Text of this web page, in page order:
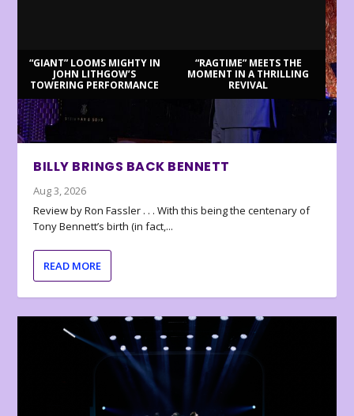
“GIANT” LOOMS MIGHTY IN
JOHN LITHGOW’S
TOWERING PERFORMANCE
“RAGTIME” MEETS THE
MOMENT IN A THRILLING
REVIVAL
BILLY BRINGS BACK BENNETT
Aug 3, 2026
Review by Ron Fassler . . . With this being the centenary of
Tony Bennett’s birth (in fact,...
READ MORE